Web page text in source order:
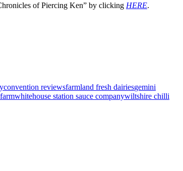
of Piercing Ken” by clicking HERE.
convention reviewsfarmland fresh dairiesgemini
whitehouse station sauce companywiltshire chilli